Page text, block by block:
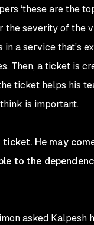
‘these are the
the severity of the
a service that’s
Then, a ticket is
ticket helps his
is important.
He may
to the
asked Kalpesh